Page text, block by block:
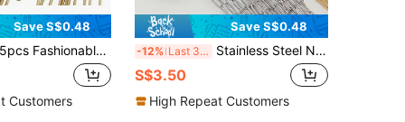
Save S$0.48
5pcs Fashionable Stainless Steel Snake Chain Necklace With Lobster Clasp And Extension Chain, Good For Making Diy Jewelry, Semi-Finished Chain
Customers
Save S$0.48
-12% Last 3 days Stainless Steel Necklace Chains Adjustable Sweater Chains Wholesale With Extension Chains Supplies For Jewelry Making DIY,5pcs/10pcs/50pcs
S$3.50
High Repeat Customers